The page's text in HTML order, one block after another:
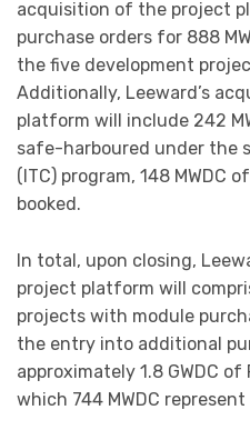
acquisition of the project
purchase orders for 888
the five development
Additionally, Leeward’s
platform will include 242
safe-harboured under the
(ITC) program, 148 MWDC
booked.
In total, upon closing,
project platform will
projects with module
the entry into additional
approximately 1.8 GWDC
which 744 MWDC